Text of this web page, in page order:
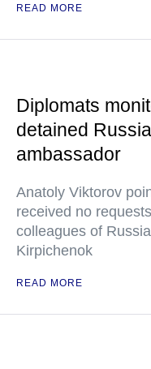
READ MORE
Diplomats
detained
ambassador
Anatoly Viktorov
received no
colleagues of
Kirpichenok
READ MORE